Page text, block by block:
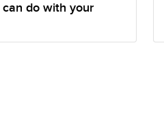
can do with your